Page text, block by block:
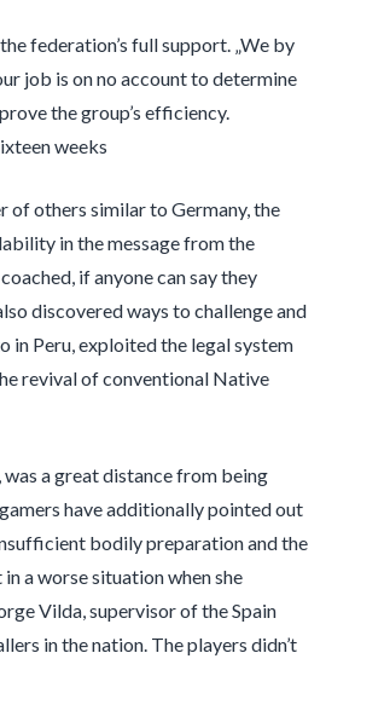
federation’s full support. „We by
job is on no account to determine
the group’s efficiency.
weeks
of others similar to Germany, the
in the message from the
if anyone can say they
discovered ways to challenge and
in Peru, exploited the legal system
revival of conventional Native
a great distance from being
have additionally pointed out
bodily preparation and the
a worse situation when she
Vilda, supervisor of the Spain
in the nation. The players didn’t